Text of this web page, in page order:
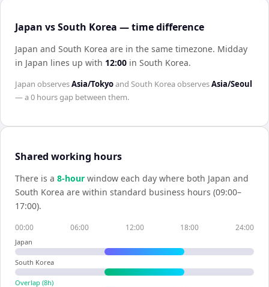
Japan vs South Korea — time difference
Japan and South Korea are in the same timezone. Midday
in Japan lines up with 12:00 in South Korea.
Japan observesAsia/Tokyoand South KoreaobservesAsia/Seoul
— a0 hoursgap between them.
Shared working hours
There is a 8-hour window each day where both Japan and
South Korea are within standard business hours (09:00–
17:00).
00:00 06:00 12:00 18:00 24:00
Japan
South Korea
Overlap (8h)